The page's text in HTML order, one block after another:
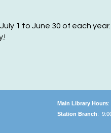
1 to June 30 of each
Main Library Hours:
Station Branch: